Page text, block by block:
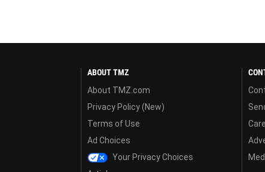
ABOUT TMZ
About TMZ.com
Privacy Policy (New)
Terms of Use
Ad Choices
Your Privacy Choices